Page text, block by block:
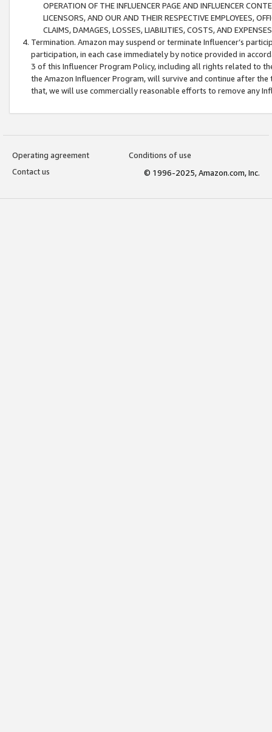
OPERATION OF THE INFLUENCER PAGE AND INFLUENCER
LICENSORS, AND OUR AND THEIR RESPECTIVE EMPLOYEES,
CLAIMS, DAMAGES, LOSSES, LIABILITIES, COSTS, AND
Termination. Amazon may suspend or terminate Influencer’s
participation, in each case immediately by notice provided in
3 of this Influencer Program Policy, including all rights related to
the Amazon Influencer Program, will survive and continue after
that, we will use commercially reasonable efforts to remove any
Operating agreement
Conditions of use
Contact us
© 1996-2025, Amazon.com, Inc.